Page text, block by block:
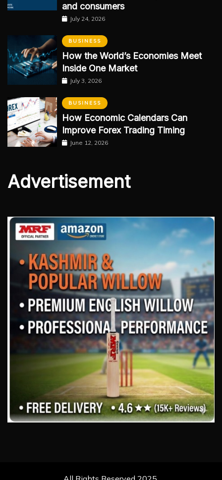
and consumers
July 24, 2026
BUSINESS
How the World’s Economies Meet
Inside One Market
July 3, 2026
BUSINESS
How Economic Calendars Can
Improve Forex Trading Timing
June 12, 2026
Advertisement